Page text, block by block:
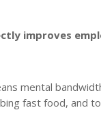
improves
mental
fast food, and